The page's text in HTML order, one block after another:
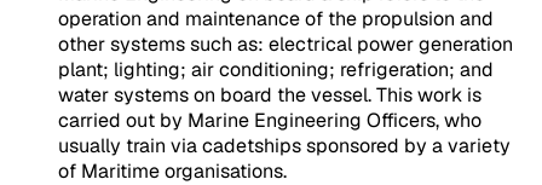
operation and maintenance of the propulsion and
other systems such as: electrical power generation
plant; lighting; air conditioning; refrigeration; and
water systems on board the vessel. This work is
carried out by Marine Engineering Officers, who
usually train via cadetships sponsored by a variety
of Maritime organisations.